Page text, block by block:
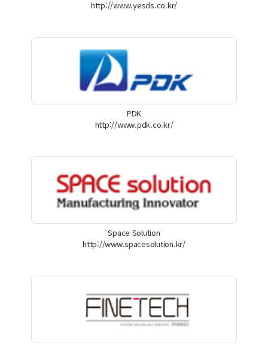
http://www.yesds.co.kr/
PDK
http://www.pdk.co.kr/
Space Solution
http://www.spacesolution.kr/